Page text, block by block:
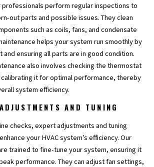
professionals perform regular inspections to
out parts and possible issues. They clean
such as coils, fans, and condensate
helps your system run smoothly by
and ensuring all parts are in good condition.
also involves checking the thermostat
it for optimal performance, thereby
system efficiency.
AND TUNING
checks, expert adjustments and tuning
your HVAC system’s efficiency. Our
trained to fine-tune your system, ensuring it
performance. They can adjust fan settings,